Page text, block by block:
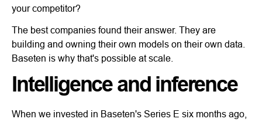
your competitor?
The best companies found their answer. They are
building and owning their own models on their own data.
Baseten is why that's possible at scale.
Intelligence and inference
When we invested in Baseten's Series E six months ago,